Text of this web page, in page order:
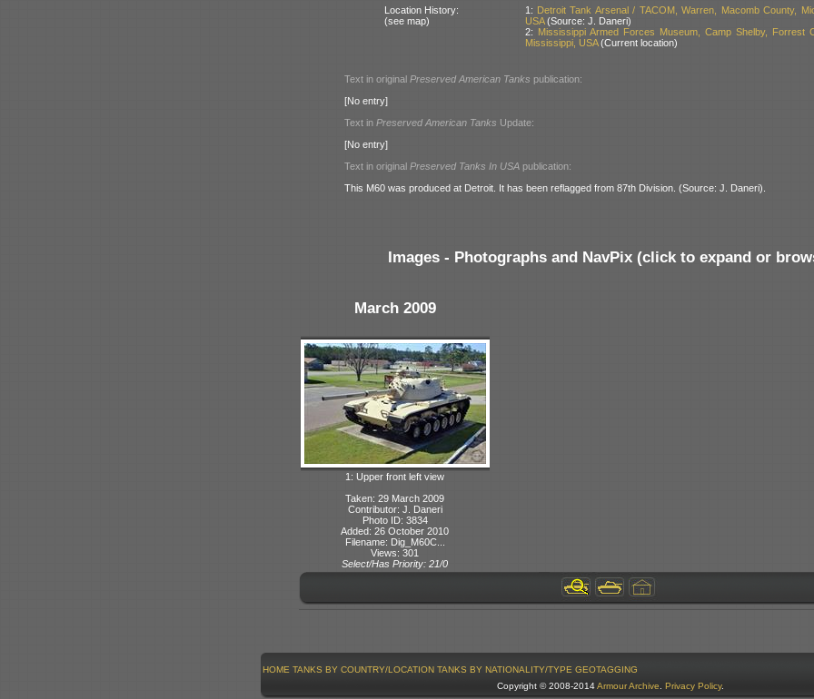
Location History:
(see map)
1: Detroit Tank Arsenal / TACOM, Warren, Macomb County,
USA(Source: J. Daneri)
2: Mississippi Armed Forces Museum, Camp Shelby, Forrest
Mississippi, USA(Current location)
Text in original Preserved American Tanks publication:
[No entry]
Text in Preserved American Tanks Update:
[No entry]
Text in original Preserved Tanks In USA publication:
This M60 was produced at Detroit. It has been reflagged from 87th Division. (Source: J. Daneri).
Images - Photographs and NavPix (click to expand or
March 2009
1: Upper front left view
Taken: 29 March 2009
Contributor: J. Daneri
Photo ID: 3834
Added: 26 October 2010
Filename: Dig_M60C...
Views: 301
Select/Has Priority: 21/0
HOME TANKS BY COUNTRY/LOCATION TANKS BY NATIONALITY/TYPE GEOTAGGING
Copyright © 2008-2014Armour Archive Privacy Policy.